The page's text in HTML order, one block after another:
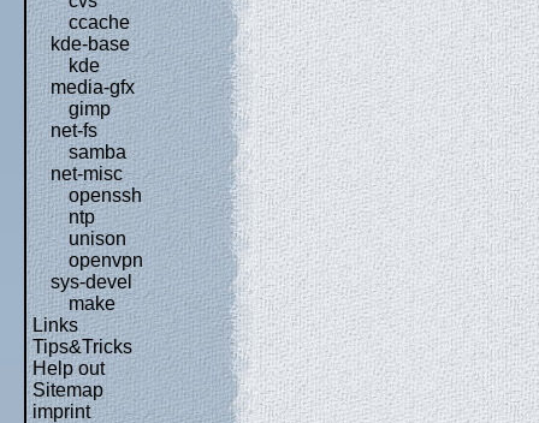
ccache
kde-base
kde
media-gfx
gimp
net-fs
samba
net-misc
openssh
ntp
unison
openvpn
sys-devel
make
Links
Tips&Tricks
Help out
Sitemap
imprint